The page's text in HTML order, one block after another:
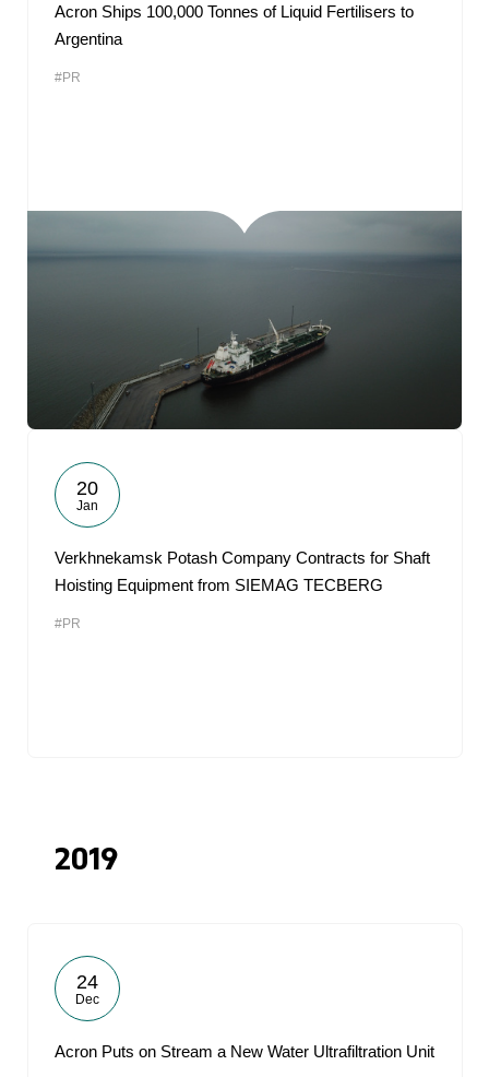
Acron Ships 100,000 Tonnes of Liquid Fertilisers to
Argentina
#PR
20
Jan
Verkhnekamsk Potash Company Contracts for Shaft
Hoisting Equipment from SIEMAG TECBERG
#PR
2019
24
Dec
Acron Puts on Stream a New Water Ultrafiltration Unit